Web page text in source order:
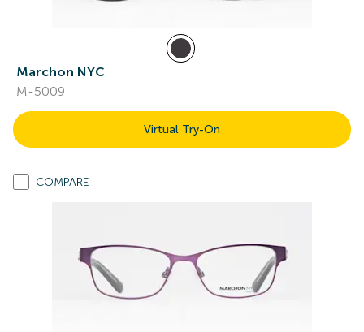
Marchon NYC
M-5009
Virtual Try-On
COMPARE